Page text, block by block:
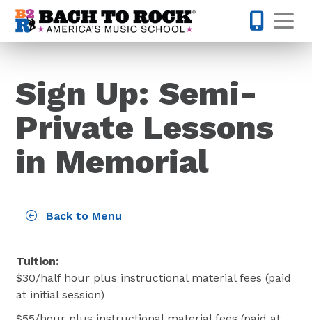
Skip to content
Sign Up: Semi-
Private Lessons
in Memorial
Back to Menu
Tuition:
$30/half hour plus instructional material fees (paid
at initial session)